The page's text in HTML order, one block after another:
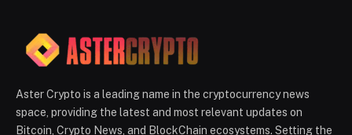
Aster Crypto is a leading name in the cryptocurrency news
space, providing the latest and most relevant updates on
Bitcoin, Crypto News, and BlockChain ecosystems. Setting the